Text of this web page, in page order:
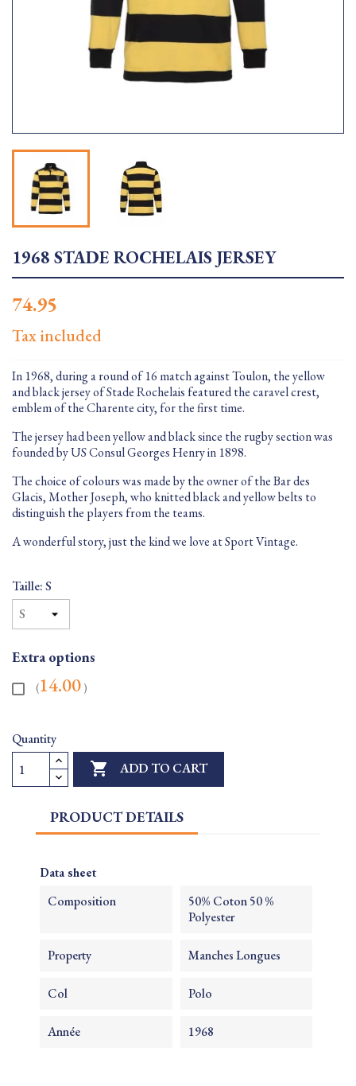
1968 STADE ROCHELAIS JERSEY
74.95
Tax included
In 1968, during a round of 16 match against Toulon, the yellow
and black jersey of Stade Rochelais featured the caravel crest,
emblem of the Charente city, for the first time.
The jersey had been yellow and black since the rugby section was
founded by US Consul Georges Henry in 1898.
The choice of colours was made by the owner of the Bar des
Glacis, Mother Joseph, who knitted black and yellow belts to
distinguish the players from the teams.
A wonderful story, just the kind we love at Sport Vintage.
Taille: S
Extra options
(14.00 )
Quantity
 ADD TO CART
PRODUCT DETAILS
Data sheet
Composition
50% Coton 50 %
Polyester
Property Manches Longues
Col Polo
Année 1968